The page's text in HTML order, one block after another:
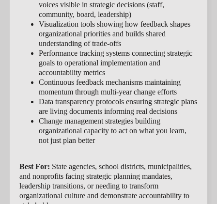
voices visible in strategic decisions (staff,
community, board, leadership)
Visualization tools showing how feedback shapes
organizational priorities and builds shared
understanding of trade-offs
Performance tracking systems connecting strategic
goals to operational implementation and
accountability metrics
Continuous feedback mechanisms maintaining
momentum through multi-year change efforts
Data transparency protocols ensuring strategic plans
are living documents informing real decisions
Change management strategies building
organizational capacity to act on what you learn,
not just plan better
Best For: State agencies, school districts, municipalities,
and nonprofits facing strategic planning mandates,
leadership transitions, or needing to transform
organizational culture and demonstrate accountability to